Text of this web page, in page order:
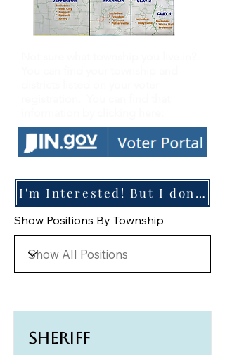
I'm Interested! But I don't know where to start...
Show Positions By Township
Sheriff